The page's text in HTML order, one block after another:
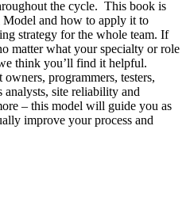
the cycle. This book is
and how to apply it to
strategy for the whole team. If
matter what your specialty or role
think you’ll find it helpful.
programmers, testers,
analysts, site reliability and
– this model will guide you as
improve your process and